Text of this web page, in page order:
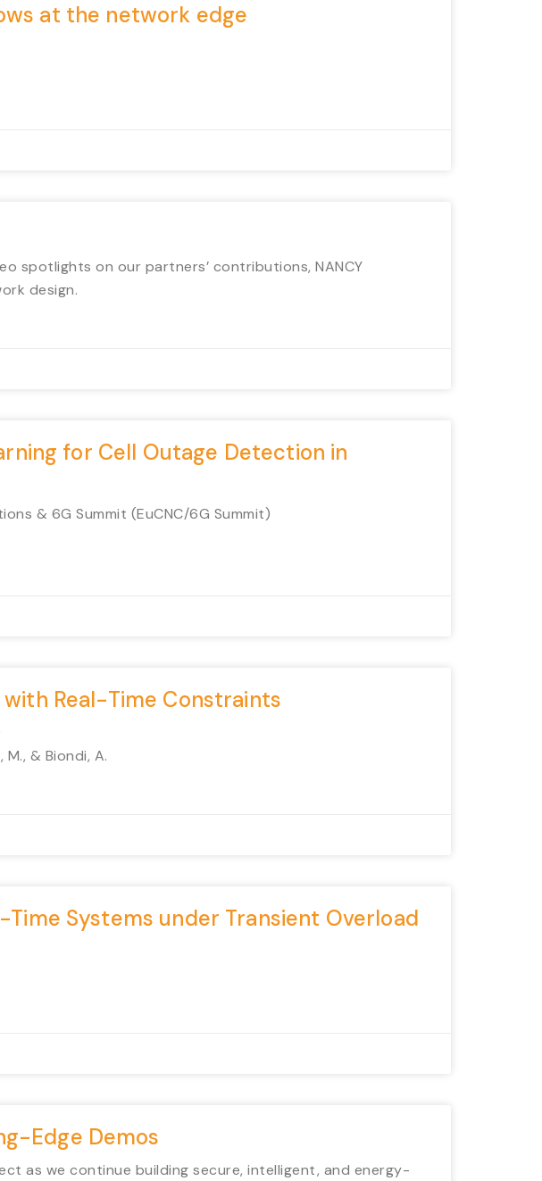
at the network edge
spotlights on our partners’ contributions, NANCY
design.
for Cell Outage Detection in
& 6G Summit (EuCNC/6G Summit)
Real-Time Constraints
M., & Biondi, A.
Systems under Transient Overload
Edge Demos
as we continue building secure, intelligent, and energy-